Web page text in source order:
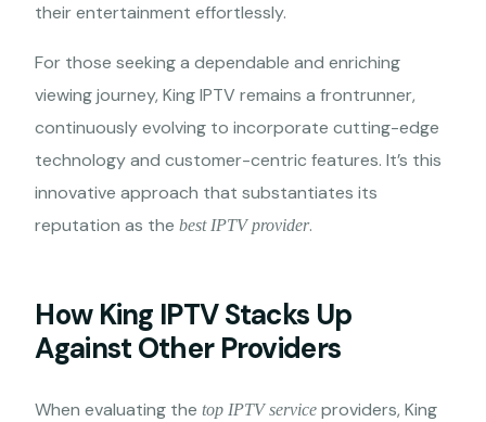
their entertainment effortlessly.
For those seeking a dependable and enriching
viewing journey, King IPTV remains a frontrunner,
continuously evolving to incorporate cutting-edge
technology and customer-centric features. It’s this
innovative approach that substantiates its
reputation as thebest IPTV provider.
How King IPTV Stacks Up
Against Other Providers
When evaluating thetop IPTV service providers, King